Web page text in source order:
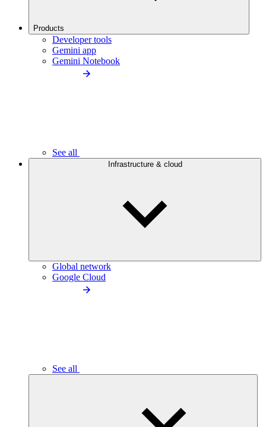
Products
Developer tools
Gemini app
Gemini Notebook
See all
Infrastructure & cloud
Global network
Google Cloud
See all